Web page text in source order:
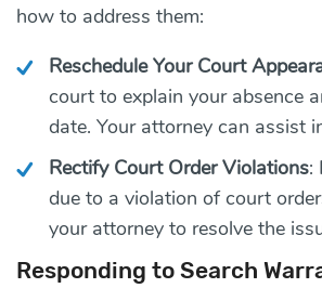
how to address them:
Reschedule Your Court
court to explain your absence
date. Your attorney can assist
Rectify Court Order Violations:
due to a violation of court
your attorney to resolve the
Responding to Search